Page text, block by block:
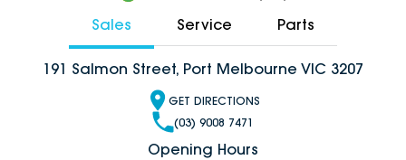
Sales Service Parts
191 Salmon Street, Port Melbourne VIC 3207
GET DIRECTIONS
(03) 9008 7471
Opening Hours